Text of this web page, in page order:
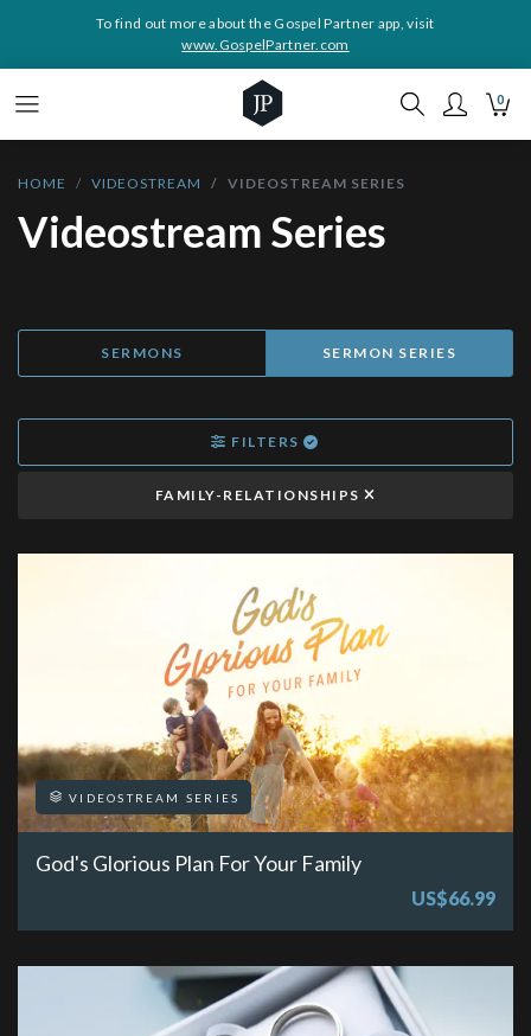
To find out more about the Gospel Partner app, visit
www.GospelPartner.com
0
HOME VIDEOSTREAM VIDEOSTREAM SERIES
Videostream Series
SERMONS SERMON SERIES
FILTERS
FAMILY-RELATIONSHIPS
VIDEOSTREAM SERIES
God's Glorious Plan For Your Family
US$66.99